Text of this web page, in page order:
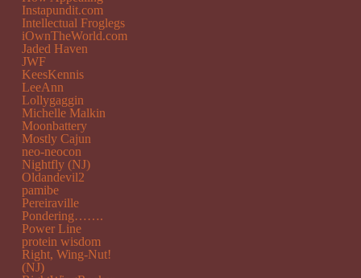
Instapundit.com
Intellectual Froglegs
iOwnTheWorld.com
Jaded Haven
JWF
KeesKennis
LeeAnn
Lollygaggin
Michelle Malkin
Moonbattery
Mostly Cajun
neo-neocon
Nightfly (NJ)
Oldandevil2
pamibe
Pereiraville
Pondering…….
Power Line
protein wisdom
Right, Wing-Nut!
(NJ)